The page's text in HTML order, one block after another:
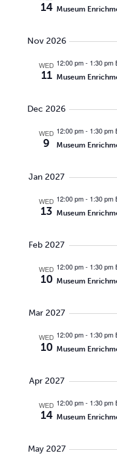
14 Museum
Nov 2026
WED
11
12:00 pm- 1:30 pm
Museum
Dec 2026
WED
9
12:00 pm- 1:30 pm
Museum
Jan 2027
WED
13
12:00 pm- 1:30 pm
Museum
Feb 2027
WED
10
12:00 pm- 1:30 pm
Museum
Mar 2027
WED
10
12:00 pm- 1:30 pm
Museum
Apr 2027
WED
14
12:00 pm- 1:30 pm
Museum
May 2027